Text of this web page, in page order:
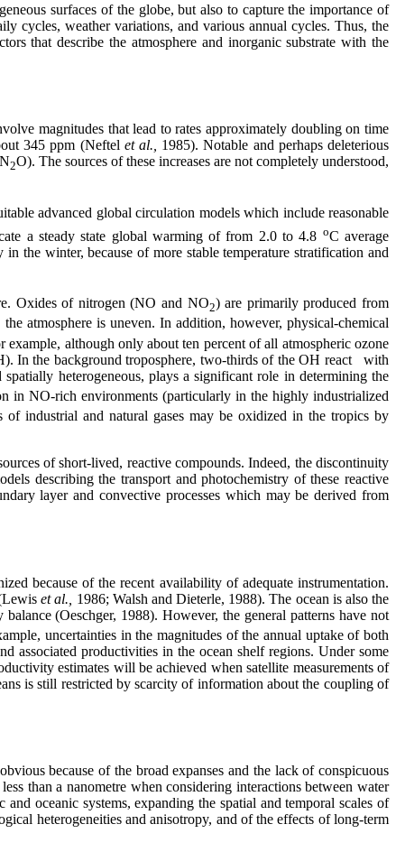
surfaces of the globe, but also to capture the importance of
cycles, weather variations, and various annual cycles. Thus, the
that describe the atmosphere and inorganic substrate with the
magnitudes that lead to rates approximately doubling on time
345 ppm (Neftel et al., 1985). Notable and perhaps deleterious
2O). The sources of these increases are not completely understood,
advanced global circulation models which include reasonable
a steady state global warming of from 2.0 to 4.8 oC average
the winter, because of more stable temperature stratification and
Oxides of nitrogen (NO and NO2) are primarily produced from
atmosphere is uneven. In addition, however, physical-chemical
example, although only about ten percent of all atmospheric ozone
In the background troposphere, two-thirds of the OH react with
heterogeneous, plays a significant role in determining the
in NO-rich environments (particularly in the highly industrialized
of industrial and natural gases may be oxidized in the tropics by
of short-lived, reactive compounds. Indeed, the discontinuity
describing the transport and photochemistry of these reactive
layer and convective processes which may be derived from
because of the recent availability of adequate instrumentation.
et al., 1986; Walsh and Dieterle, 1988). The ocean is also the
(Oeschger, 1988). However, the general patterns have not
uncertainties in the magnitudes of the annual uptake of both
associated productivities in the ocean shelf regions. Under some
estimates will be achieved when satellite measurements of
is still restricted by scarcity of information about the coupling of
because of the broad expanses and the lack of conspicuous
than a nanometre when considering interactions between water
oceanic systems, expanding the spatial and temporal scales of
heterogeneities and anisotropy, and of the effects of long-term